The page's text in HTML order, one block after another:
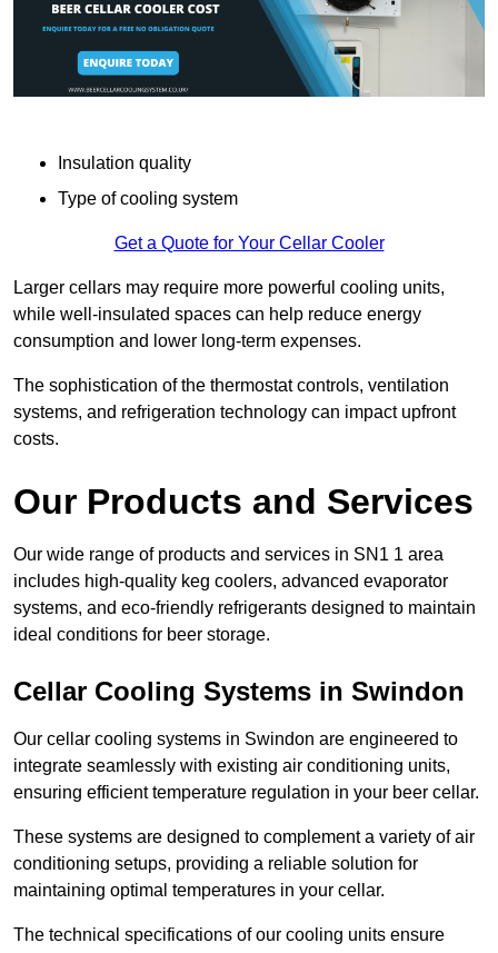
Insulation quality
Type of cooling system
Get a Quote for Your Cellar Cooler
Larger cellars may require more powerful cooling units,
while well-insulated spaces can help reduce energy
consumption and lower long-term expenses.
The sophistication of the thermostat controls, ventilation
systems, and refrigeration technology can impact upfront
costs.
Our Products and Services
Our wide range of products and services in SN1 1 area
includes high-quality keg coolers, advanced evaporator
systems, and eco-friendly refrigerants designed to maintain
ideal conditions for beer storage.
Cellar Cooling Systems in Swindon
Our cellar cooling systems in Swindon are engineered to
integrate seamlessly with existing air conditioning units,
ensuring efficient temperature regulation in your beer cellar.
These systems are designed to complement a variety of air
conditioning setups, providing a reliable solution for
maintaining optimal temperatures in your cellar.
The technical specifications of our cooling units ensure